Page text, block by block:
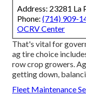
Address: 23281 La
Phone: (714) 909-
OCRV Center
That's vital for
ag tire choice
row crop growers.
getting down,
Fleet Maintenance